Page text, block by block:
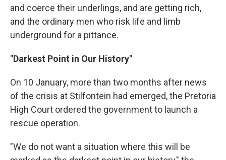
and coerce their underlings, and are getting rich,
and the ordinary men who risk life and limb
underground for a pittance.
"Darkest Point in Our History"
On 10 January, more than two months after news
of the crisis at Stilfontein had emerged, the Pretoria
High Court ordered the government to launch a
rescue operation.
"We do not want a situation where this will be